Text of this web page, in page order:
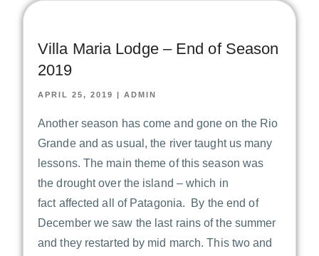
Villa Maria Lodge – End of Season
2019
APRIL 25, 2019 | ADMIN
Another season has come and gone on the Rio
Grande and as usual, the river taught us many
lessons. The main theme of this season was
the drought over the island – which in
fact affected all of Patagonia. By the end of
December we saw the last rains of the summer
and they restarted by mid march. This two and